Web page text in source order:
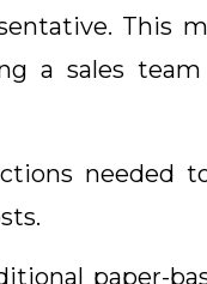
This
a sales
needed
paper-